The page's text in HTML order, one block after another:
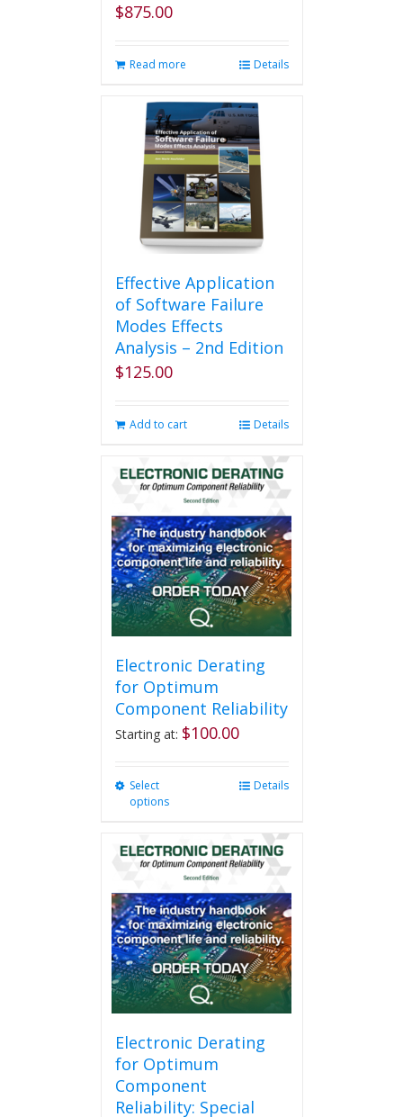
$875.00
Read more Details
Effective Application
of Software Failure
Modes Effects
Analysis – 2nd Edition
$125.00
Add to cart Details
Electronic Derating
for Optimum
Component Reliability
Starting at: $100.00
Select
options
multiple
variants.
The
options
may
be
chosen
on
the
product
Details
Electronic Derating
for Optimum
Component
Reliability: Special